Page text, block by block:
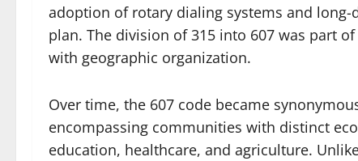
adoption of rotary dialing systems and
plan. The division of 315 into 607 was part
with geographic organization.
Over time, the 607 code became
encompassing communities with distinct
education, healthcare, and agriculture.